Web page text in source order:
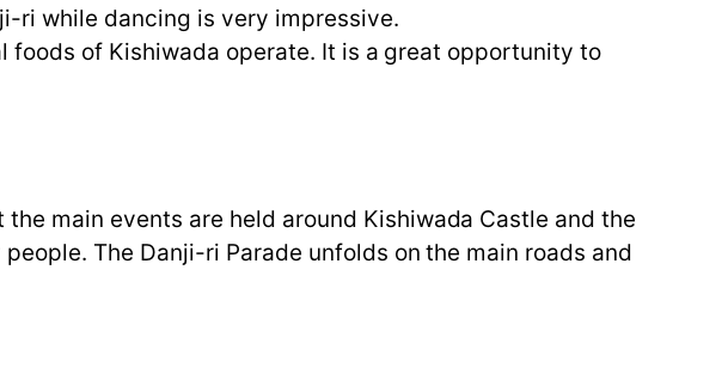
ri while dancing is very impressive.
of Kishiwada operate. It is a great opportunity to
main events are held around Kishiwada Castle and the
The Danji-ri Parade unfolds on the main roads and